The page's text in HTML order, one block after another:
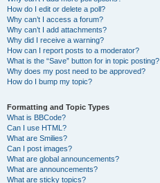
How do I edit or delete a poll?
Why can’t I access a forum?
Why can’t I add attachments?
Why did I receive a warning?
How can I report posts to a moderator?
What is the “Save” button for in topic posting?
Why does my post need to be approved?
How do I bump my topic?
Formatting and Topic Types
What is BBCode?
Can I use HTML?
What are Smilies?
Can I post images?
What are global announcements?
What are announcements?
What are sticky topics?